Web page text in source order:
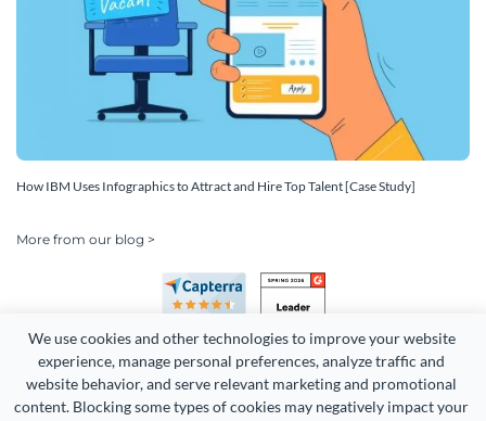
We use cookies and other technologies to improve your website
experience, manage personal preferences, analyze traffic and
website behavior, and serve relevant marketing and promotional
content. Blocking some types of cookies may negatively impact your
How IBM Uses Infographics to Attract and Hire Top Talent [Case Study]
More from our blog >